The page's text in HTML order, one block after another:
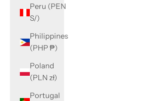
Peru (PEN
S/)
Philippines
(PHP ₱)
Poland
(PLN zł)
Portugal